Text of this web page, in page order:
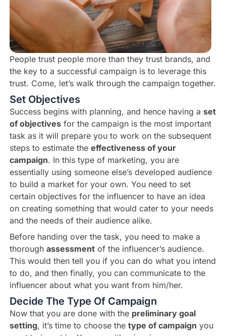
People trust people more than they trust brands, and
the key to a successful campaign is to leverage this
trust. Come, let’s walk through the campaign together.
Set Objectives
Success begins with planning, and hence having a set
of objectivesfor the campaign is the most important
task as it will prepare you to work on the subsequent
steps to estimate the effectiveness of your
campaign. In this type of marketing, you are
essentially using someone else’s developed audience
to build a market for your own. You need to set
certain objectives for the influencer to have an idea
on creating something that would cater to your needs
and the needs of their audience alike.
Before handing over the task, you need to make a
thorough assessmentof the influencer’s audience.
This would then tell you if you can do what you intend
to do, and then finally, you can communicate to the
influencer about what you want from him/her.
Decide The Type Of Campaign
Now that you are done with the preliminary goal
setting, it’s time to choose the type of campaign you